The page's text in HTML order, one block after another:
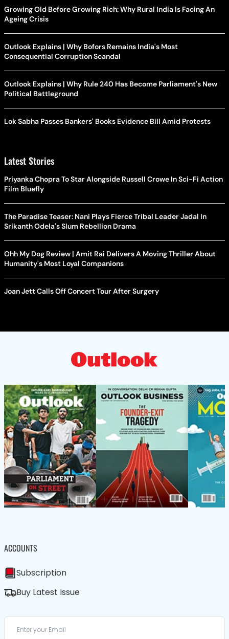
Growing Old Before Growing Rich: Why Rural India Is Facing An
Ageing Crisis
Outlook Explains | Why Bofors Remains India's Most
Consequential Corruption Scandal
Outlook Explains | Why Rule 240 Has Become Parliament's New
Political Battleground
Lok Sabha Passes Bankers' Books Evidence Bill Amid Protests
Latest Stories
Priyanka Chopra To Star Alongside Russell Crowe In Sci-Fi Action
Film Bluefly
The Paradise Teaser: Nani Plays Fierce Tribal Leader Jadal In
Srikanth Odela's Slum Rebellion Drama
Ohh My Dog Review | Amit Rai Delivers A Moving Thriller About
Humanity's Most Loyal Companions
Joan Jett Calls Off Concert Tour After Surgery
ACCOUNTS
Subscription
Buy Latest Issue